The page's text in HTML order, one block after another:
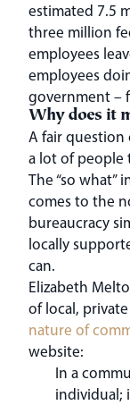
estimated 7.5
three million
employees
employees
government –
Why does it
A fair question
a lot of people
The “so what”
comes to the
bureaucracy
locally
can.
Elizabeth
of local,
nature of
website:
In a
individual;